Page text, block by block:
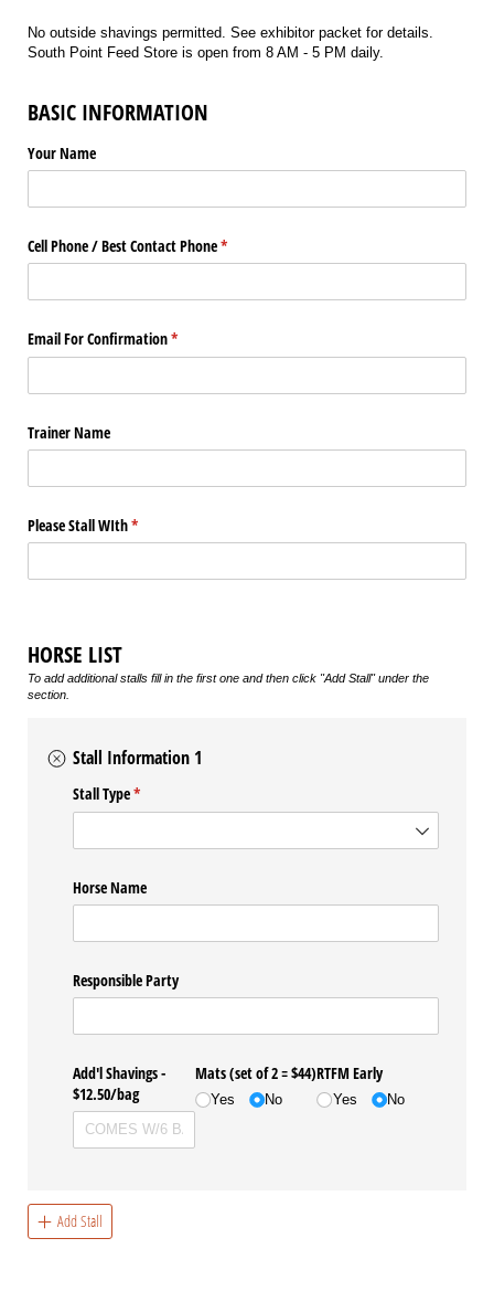
No outside shavings permitted. See exhibitor packet for details.
South Point Feed Store is open from 8 AM - 5 PM daily.
BASIC INFORMATION
Your Name
Cell Phone /​ Best Contact Phone*
(required)
Email For Confirmation*
(required)
Trainer Name
Please Stall WIth*
(required)
HORSE LIST
To add additional stalls fill in the first one and then click "Add Stall" under the
section.
Stall Information 1
Stall Type*
(required)
Horse Name
Responsible Party
Add'l Shavings -
$12.50/​bag
Mats (set of 2 = $44)
Yes No
RTFM Early
Yes No
Add Stall